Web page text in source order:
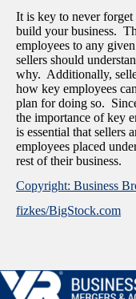
It is key to never
build your business.
employees to any
sellers should
why. Additionally,
how key employees
plan for doing so.
the importance of key
is essential that sellers
employees placed
rest of their business.
Copyright: Business
fizkes/BigStock.com